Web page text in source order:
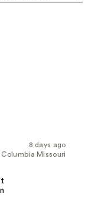
8 days ago
Columbia Missouri